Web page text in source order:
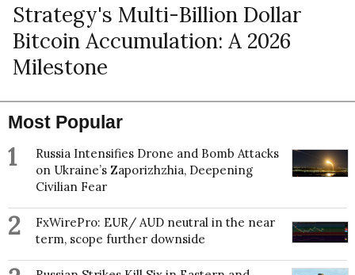
Strategy's Multi-Billion Dollar
Bitcoin Accumulation: A 2026
Milestone
Most Popular
1
Russia Intensifies Drone and Bomb Attacks
on Ukraine’s Zaporizhzhia, Deepening
Civilian Fear
2
FxWirePro: EUR/ AUD neutral in the near
term, scope further downside